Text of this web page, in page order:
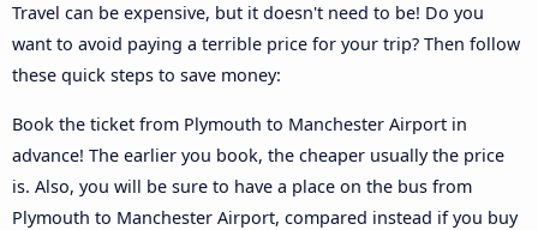
Travel can be expensive, but it doesn't need to be! Do you
want to avoid paying a terrible price for your trip? Then follow
these quick steps to save money:
Book the ticket from Plymouth to Manchester Airport in
advance! The earlier you book, the cheaper usually the price
is. Also, you will be sure to have a place on the bus from
Plymouth to Manchester Airport, compared instead if you buy